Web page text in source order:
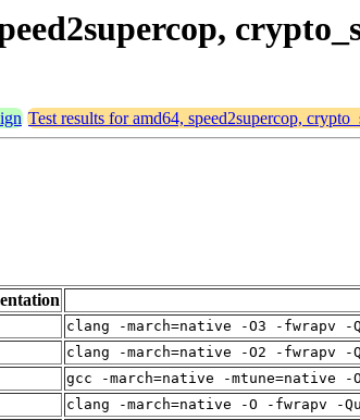
Test results for amd64, speed2supercop,
clang -march=native -O3 -fwrapv -
clang -march=native -O2 -fwrapv -
gcc -march=native -mtune=native
clang -march=native -O -fwrapv -